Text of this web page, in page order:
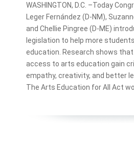
WASHINGTON, D.C. –Today
Leger Fernández (D-NM),
and Chellie Pingree (D-ME)
legislation to help more
education. Research shows
access to arts education gain
empathy, creativity, and better
The Arts Education for All Act